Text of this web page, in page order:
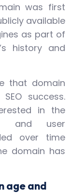
was first
available
as part of
history and
that domain
success.
in the
and user
over time
domain has
age and